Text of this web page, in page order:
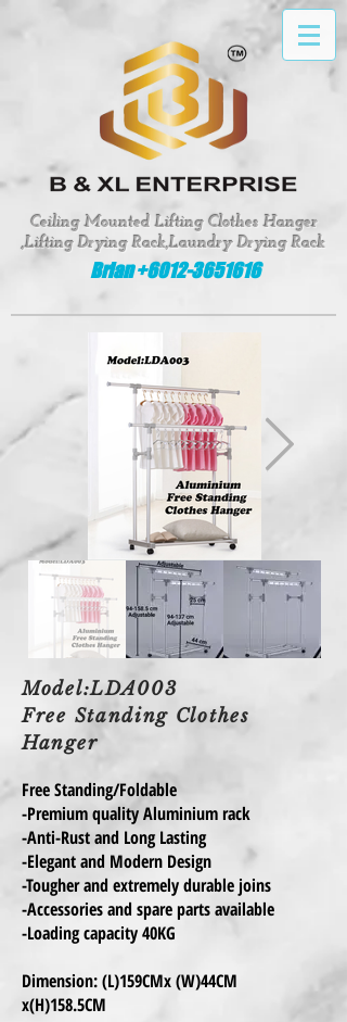
Ceiling Mounted Lifting Clothes Hanger
,Lifting Drying Rack,Laundry Drying Rack
Brian +6012-3651616
Model:LDA003
Free Standing Clothes
Hanger
Free Standing/Foldable
-Premium quality Aluminium rack
-Anti-Rust and Long Lasting
-Elegant and Modern Design
-Tougher and extremely durable joins
-Accessories and spare parts available
-Loading capacity 40KG
Dimension: (L)159CMx (W)44CM
x(H)158.5CM